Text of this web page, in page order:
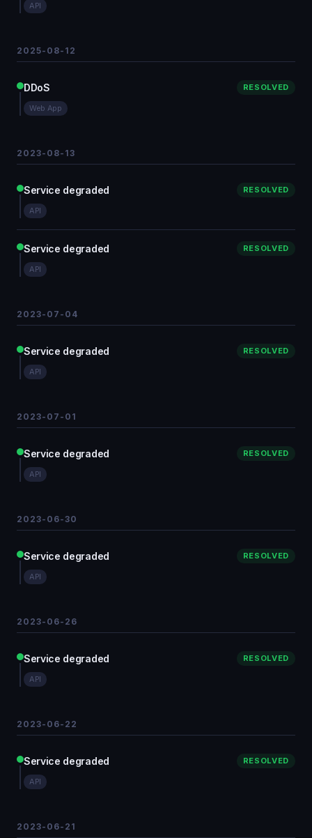
API
2025-08-12
DDoS RESOLVED
Web App
2023-08-13
Service degraded RESOLVED
API
Service degraded RESOLVED
API
2023-07-04
Service degraded RESOLVED
API
2023-07-01
Service degraded RESOLVED
API
2023-06-30
Service degraded RESOLVED
API
2023-06-26
Service degraded RESOLVED
API
2023-06-22
Service degraded RESOLVED
API
2023-06-21